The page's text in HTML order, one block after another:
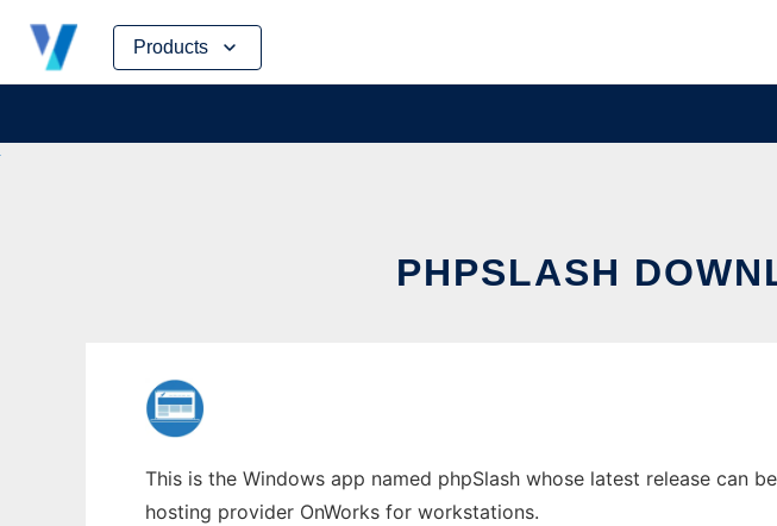
Products
Skip
content
PHPSLASH
This is the Windows app named phpSlash whose latest release can
hosting provider OnWorks for workstations.